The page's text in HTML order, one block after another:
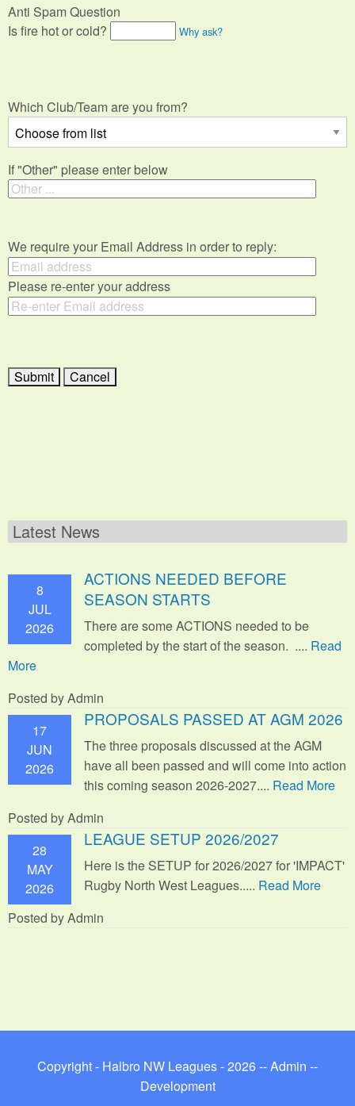
Anti Spam Question
Is fire hot or cold?
Why ask?
Which Club/Team are you from?
If "Other" please enter below
We require your Email Address in order to reply:
Please re-enter your address
Latest News
8
JUL
2026
ACTIONS NEEDED BEFORE
SEASON STARTS
There are some ACTIONS needed to be
completed by the start of the season. .... Read
More
Posted by Admin
17
JUN
2026
PROPOSALS PASSED AT AGM 2026
The three proposals discussed at the AGM
have all been passed and will come into action
this coming season 2026-2027.... Read More
Posted by Admin
28
MAY
2026
LEAGUE SETUP 2026/2027
Here is the SETUP for 2026/2027 for 'IMPACT'
Rugby North West Leagues..... Read More
Posted by Admin
Copyright - Halbro NW Leagues - 2026 --Admin --
Development